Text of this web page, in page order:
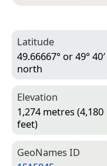
Latitude
49.66667° or 49° 40′
north
Elevation
1,274 metres (4,180
feet)
Geo­Names ID